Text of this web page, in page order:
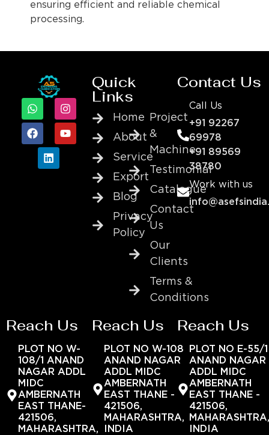
ensuring efficient and reliable chemical
processing.
Quick
Links
Home
About
Service
Export
Blog
Privacy
Policy
Project
&
Machine
Testimonial
Catalogue
Contact
Us
Our
Clients
Terms &
Conditions
Contact Us
Call Us
+91 92267
69978
+91 89569
38780
Work with us
Reach Us
PLOT NO W-
108/1 ANAND
NAGAR ADDL
MIDC
AMBERNATH
EAST THANE-
421506,
MAHARASHTRA,
Reach Us
PLOT NO W-108
ANAND NAGAR
ADDL MIDC
AMBERNATH
EAST THANE -
421506,
MAHARASHTRA,
INDIA
Reach Us
PLOT NO E-55/1
ANAND NAGAR
ADDL MIDC
AMBERNATH
EAST THANE -
421506,
INDIA